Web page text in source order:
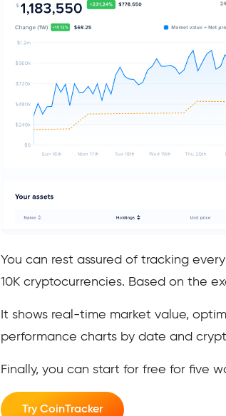
You can rest assured of tracking
10K cryptocurrencies. Based on the
It shows real-time market value,
performance charts by date and
Finally, you can start for free for five
Try CoinTracker